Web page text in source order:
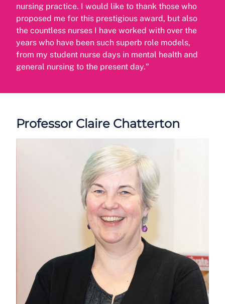
nursing practice. I would like to thank those who
proposed me for this prestigious award, but also
the countless nurses I have worked with over the
years who have been such superb role models,
from my student nurse days in mental health and
general nursing to the present day."
Professor Claire Chatterton